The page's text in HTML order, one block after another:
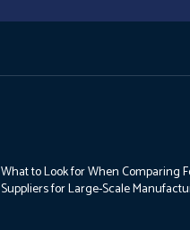
What to Look for When Comparing
Suppliers for Large-Scale